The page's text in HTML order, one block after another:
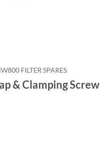
FILTER SPARES
& Clamping Screw